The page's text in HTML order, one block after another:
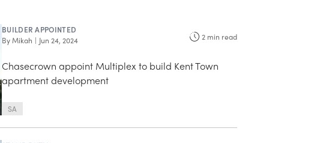
BUILDER APPOINTED
ByMikah | Jun 24, 2024 2 min read
Chasecrown appoint Multiplex to build Kent Town
apartment development
SA